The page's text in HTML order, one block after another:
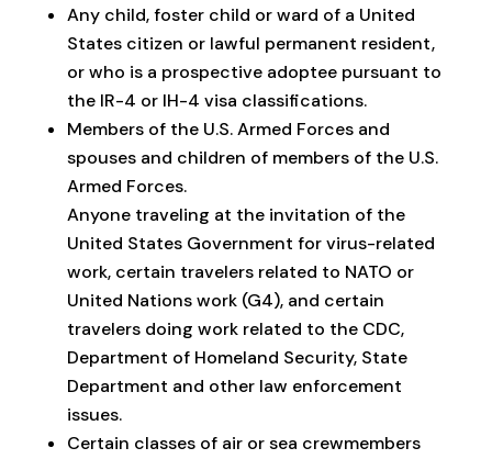
Any child, foster child or ward of a United
States citizen or lawful permanent resident,
or who is a prospective adoptee pursuant to
the IR-4 or IH-4 visa classifications.
Members of the U.S. Armed Forces and
spouses and children of members of the U.S.
Armed Forces.
Anyone traveling at the invitation of the
United States Government for virus-related
work, certain travelers related to NATO or
United Nations work (G4), and certain
travelers doing work related to the CDC,
Department of Homeland Security, State
Department and other law enforcement
issues.
Certain classes of air or sea crewmembers